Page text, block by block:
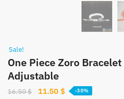
Sale!
One Piece Zoro
Adjustable
16.50$
Original
11.50 $Current
-30%